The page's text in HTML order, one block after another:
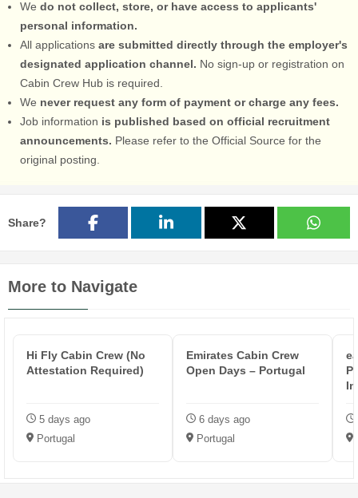
We do not collect, store, or have access to applicants'
personal information.
All applications are submitted directly through the employer's
designated application channel. No sign-up or registration on
Cabin Crew Hub is required.
We never request any form of payment or charge any fees.
Job information is published based on official recruitment
announcements. Please refer to the Official Source for the
original posting.
Share?
More to Navigate
Hi Fly Cabin Crew (No
Attestation Required)
5 days ago
Portugal
Emirates Cabin Crew
Open Days – Portugal
6 days ago
Portugal